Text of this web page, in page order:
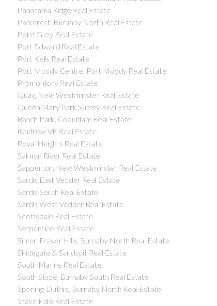
Panorama Ridge Real Estate
Parkcrest, Burnaby North Real Estate
Point Grey Real Estate
Port Edward Real Estate
Port Kells Real Estate
Port Moody Centre, Port Moody Real Estate
Promontory Real Estate
Quay, New Westminster Real Estate
Queen Mary Park Surrey Real Estate
Ranch Park, Coquitlam Real Estate
Renfrew VE Real Estate
Royal Heights Real Estate
Salmon River Real Estate
Sapperton, New Westminster Real Estate
Sardis East Vedder Real Estate
Sardis South Real Estate
Sardis West Vedder Real Estate
Scottsdale Real Estate
Serpentine Real Estate
Simon Fraser Hills, Burnaby North Real Estate
Skidegate & Sandspit Real Estate
South Marine Real Estate
South Slope, Burnaby South Real Estate
Sperling-Duthie, Burnaby North Real Estate
Stave Falls Real Estate